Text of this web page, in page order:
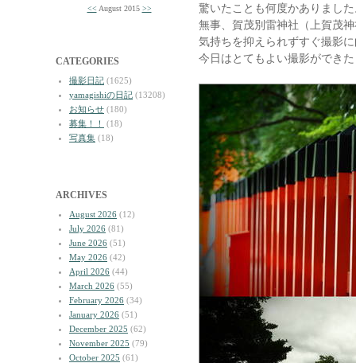
<< August 2015 >>
CATEGORIES
撮影日記 (1625)
yamagishiの日記 (13208)
お知らせ (180)
募集！！
(18)
写真集 (18)
ARCHIVES
August 2026 (12)
July 2026 (81)
June 2026 (51)
May 2026 (42)
April 2026 (44)
March 2026 (55)
February 2026 (34)
January 2026 (51)
December 2025 (62)
November 2025 (79)
October 2025 (61)
驚いたことも何度かありまし
無事、賀茂別雷神社（上賀茂
気持ちを抑えられずすぐ撮影
今日はとてもよい撮影ができ